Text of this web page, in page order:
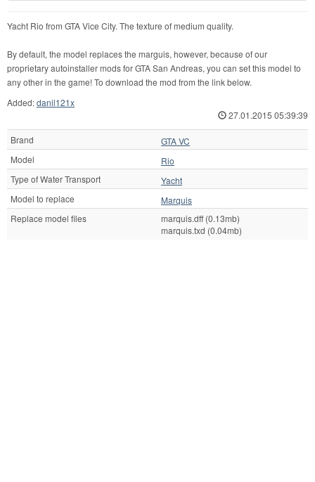
Yacht Rio from GTA Vice City. The texture of medium quality.
By default, the model replaces the marguis, however, because of our
proprietary autoinstaller mods for GTA San Andreas, you can set this model to
any other in the game! To download the mod from the link below.
Added:danil121x
27.01.2015 05:39:39
Brand
GTA VC
Model
Rio
Type of Water Transport
Yacht
Model to replace
Marquis
Replace model files
marquis.dff (0.13mb)
marquis.txd (0.04mb)